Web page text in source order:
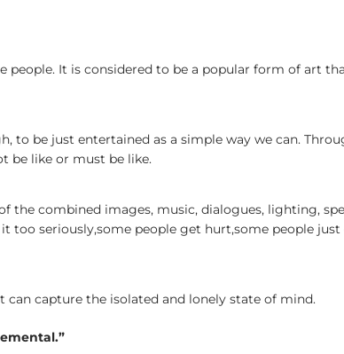
It is considered to be a popular form of art
to be just entertained as a simple way we can.
be like or must be like.
the combined images, music, dialogues, lighting,
too seriously,some people get hurt,some people
capture the isolated and lonely state of mind.